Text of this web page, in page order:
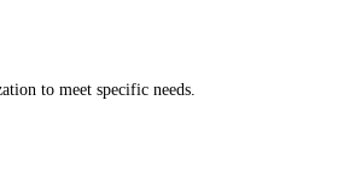
to meet specific needs.